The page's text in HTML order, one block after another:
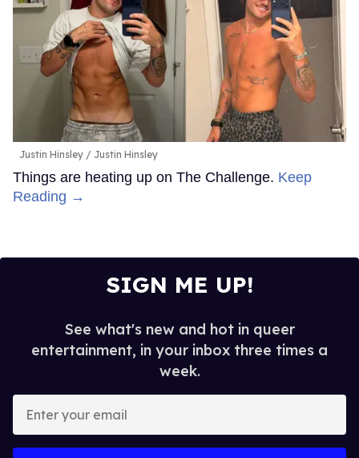
Justin Hinsley Justin Hinsley
Things are heating up on The Challenge. Keep
Reading →
SIGN ME UP!
See what's new and hot in queer
entertainment, in your inbox three times a
week.
your